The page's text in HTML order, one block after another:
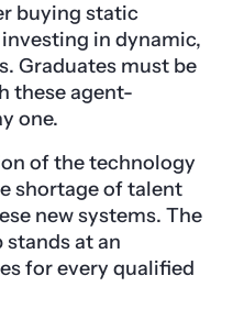
buying static
in dynamic,
Graduates must be
these agent-
one.
of the technology
shortage of talent
new systems. The
at an
for every qualified